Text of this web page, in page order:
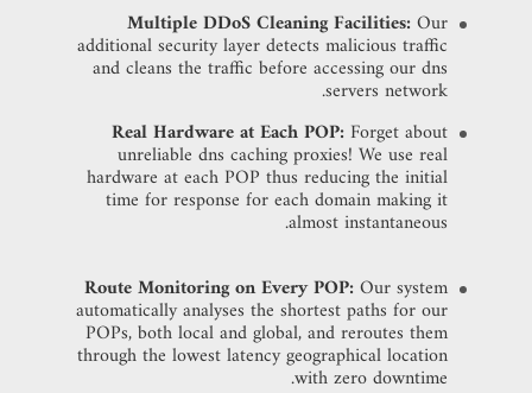
Multiple DDoS Cleaning Facilities:Our
additional security layer detects malicious traffic
and cleans the traffic before accessing our dns
servers network.
Real Hardware at Each POP:Forget about
unreliable dns caching proxies! We use real
hardware at each POP thus reducing the initial
time for response for each domain making it
almost instantaneous.
Route Monitoring on Every POP:Our system
automatically analyses the shortest paths for our
POPs, both local and global, and reroutes them
through the lowest latency geographical location
with zero downtime.